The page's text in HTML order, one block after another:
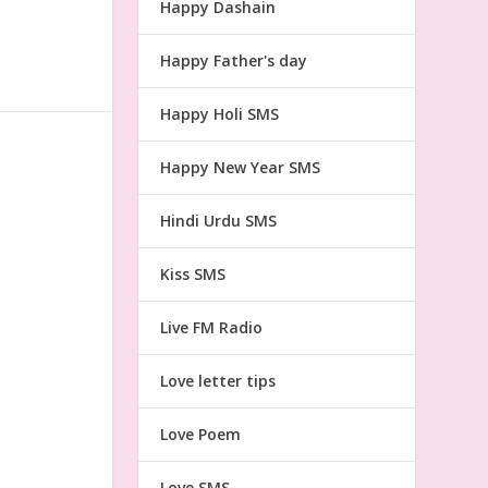
Happy Dashain
Happy Father's day
Happy Holi SMS
Happy New Year SMS
Hindi Urdu SMS
Kiss SMS
Live FM Radio
Love letter tips
Love Poem